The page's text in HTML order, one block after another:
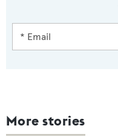
More stories